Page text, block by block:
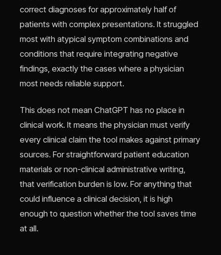
correct diagnoses for approximately half of
patients with complex presentations. It struggled
most with atypical symptom combinations and
conditions that require integrating negative
findings, exactly the cases where a physician
most needs reliable support.
This does not mean ChatGPT has no place in
clinical work. It means the physician must verify
every clinical claim the tool makes against primary
sources. For straightforward patient education
materials or non-clinical administrative writing,
that verification burden is low. For anything that
could influence a clinical decision, it is high
enough to question whether the tool saves time
at all.